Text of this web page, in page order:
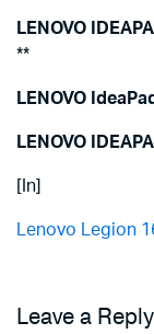
LENOVO
**
LENOVO
LENOVO
[In]
Lenovo Legion
Leave a Reply